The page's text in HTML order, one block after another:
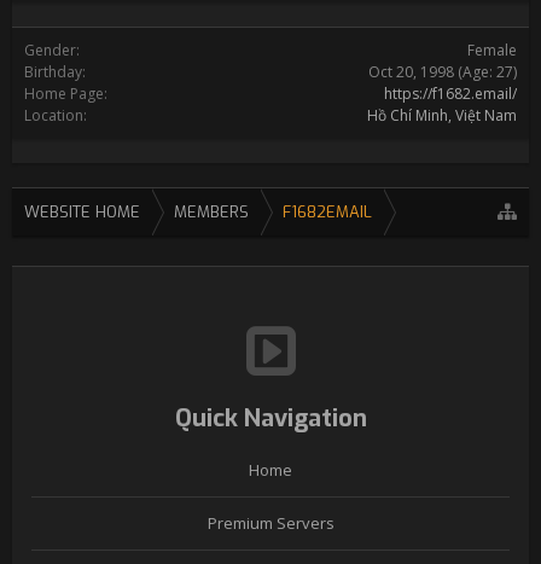
Gender:
Female
Birthday:
Oct 20, 1998 (Age: 27)
Home Page:
https://f1682.email/
Location:
Hồ Chí Minh, Việt Nam
WEBSITE HOME MEMBERS F1682EMAIL
Quick Navigation
Home
Premium Servers